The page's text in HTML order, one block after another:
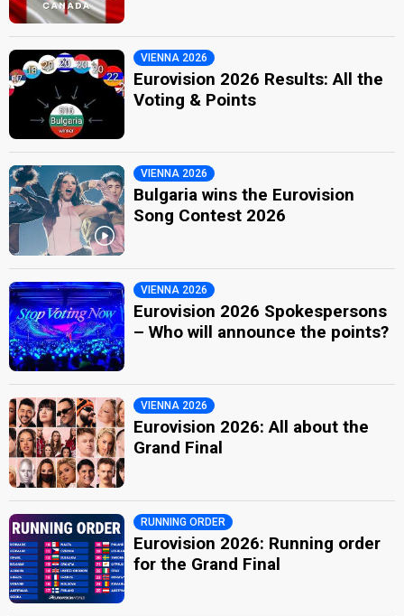
VIENNA 2026
Eurovision 2026 Results: All the
Voting & Points
VIENNA 2026
Bulgaria wins the Eurovision
Song Contest 2026
VIENNA 2026
Eurovision 2026 Spokespersons
– Who will announce the points?
VIENNA 2026
Eurovision 2026: All about the
Grand Final
RUNNING ORDER
Eurovision 2026: Running order
for the Grand Final